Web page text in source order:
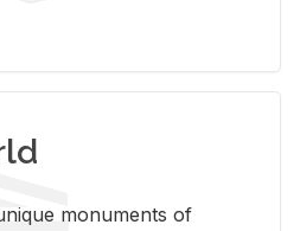
mon­u­ments of